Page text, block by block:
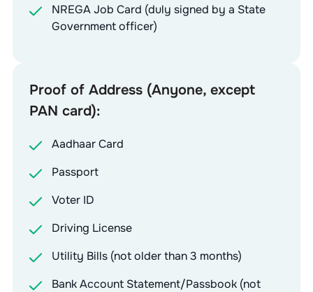
NREGA Job Card (duly signed by a State
Government officer)
Proof of Address (Anyone, except
PAN card):
Aadhaar Card
Passport
Voter ID
Driving License
Utility Bills (not older than 3 months)
Bank Account Statement/Passbook (not